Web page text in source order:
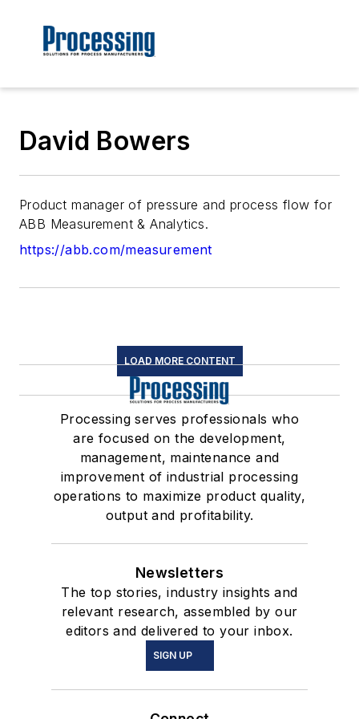
David Bowers
Product manager of pressure and process flow for
ABB Measurement & Analytics.
https://abb.com/measurement
LOAD MORE CONTENT
Processing serves professionals who
are focused on the development,
management, maintenance and
improvement of industrial processing
operations to maximize product quality,
output and profitability.
Newsletters
The top stories, industry insights and
relevant research, assembled by our
editors and delivered to your inbox.
SIGN UP